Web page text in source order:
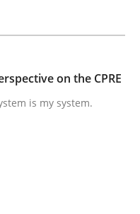
on the CPRE
is my system.